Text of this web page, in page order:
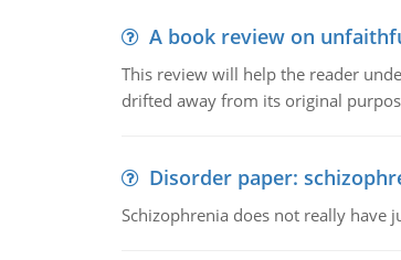
A book review on
This review will help the reader
drifted away from its original
Disorder paper:
Schizophrenia does not really have